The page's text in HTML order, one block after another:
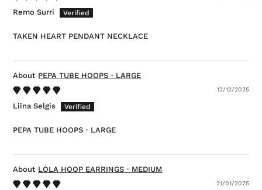
Remo Surri
TAKEN HEART PENDANT NECKLACE
PEPA TUBE HOOPS・LARGE
12/12/2025
Liina Selgis
PEPA TUBE HOOPS・LARGE
LOLA HOOP EARRINGS・MEDIUM
21/01/2025